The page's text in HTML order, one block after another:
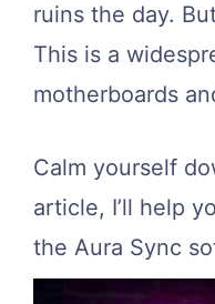
ruins the day.
This is a
motherboards
Calm yourself
article, I’ll help
the Aura Sync